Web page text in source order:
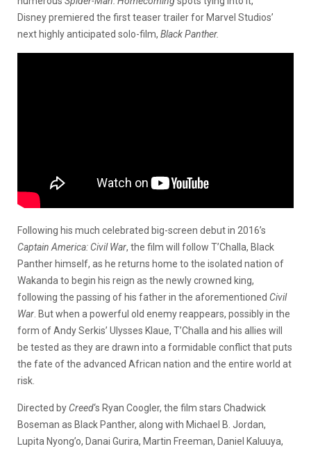
Disney premiered the first teaser trailer for Marvel Studios’
next highly anticipated solo-film, Black Panther.
Following his much celebrated big-screen debut in 2016’s
Captain America: Civil War, the film will follow T’Challa, Black
Panther himself, as he returns home to the isolated nation of
Wakanda to begin his reign as the newly crowned king,
following the passing of his father in the aforementioned Civil
War . But when a powerful old enemy reappears, possibly in the
form of Andy Serkis’ Ulysses Klaue, T’Challa and his allies will
be tested as they are drawn into a formidable conflict that puts
the fate of the advanced African nation and the entire world at
risk.
Directed by Creed‘s Ryan Coogler, the film stars Chadwick
Boseman as Black Panther, along with Michael B. Jordan,
Lupita Nyong’o, Danai Gurira, Martin Freeman, Daniel Kaluuya,